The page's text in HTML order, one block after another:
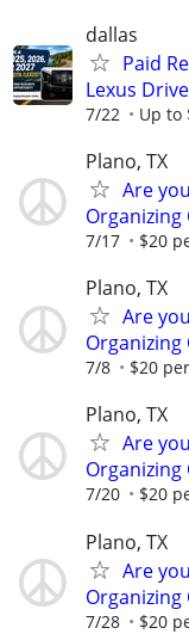
dallas
Paid
Lexus
7/22 Up to
Plano, TX
Are
Organizing
7/17 $20
Plano, TX
Are
Organizing
7/8 $20
Plano, TX
Are
Organizing
7/20 $20
Plano, TX
Are
Organizing
7/28 $20